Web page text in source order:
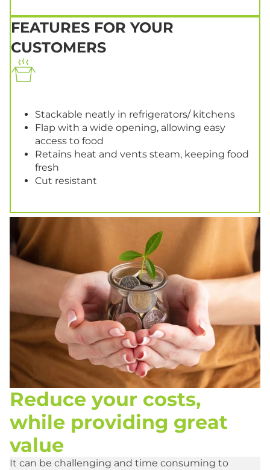
FEATURES FOR YOUR
CUSTOMERS
Stackable neatly in refrigerators/ kitchens
Flap with a wide opening, allowing easy
access to food
Retains heat and vents steam, keeping food
fresh
Cut resistant
Reduce your costs,
while providing great
value
It can be challenging and time consuming to